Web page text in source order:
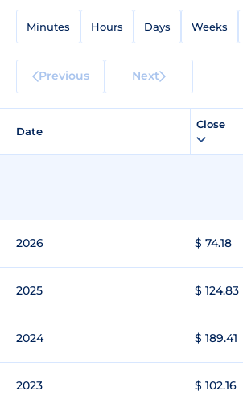
Minutes Hours Days Weeks
Previous Next
Date
Close
2026 $ 74.18
2025 $ 124.83
2024 $ 189.41
2023 $ 102.16